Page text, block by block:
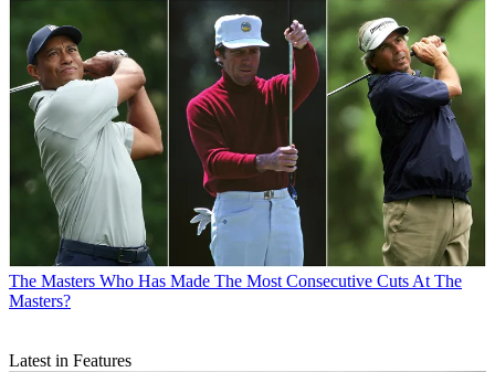
The Masters Who Has Made The Most Consecutive Cuts At The
Masters?
Latest in Features